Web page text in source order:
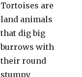
Tortoises are
land animals
that dig big
burrows with
their round
stumpy